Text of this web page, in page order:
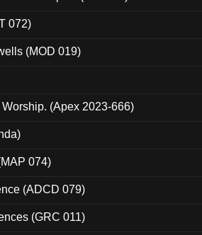
072)
(MOD 019)
(Apex 2023-666)
074)
(ADCD 079)
(GRC 011)